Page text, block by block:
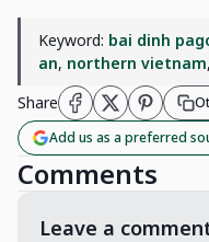
Keyword: bai dinh
an, northern vietnam,
Share
Add us as a preferred
Comments
Leave a